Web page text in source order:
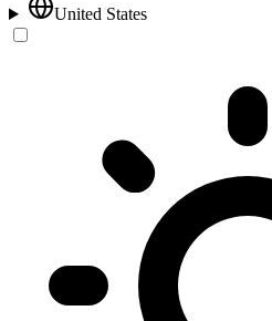
United States